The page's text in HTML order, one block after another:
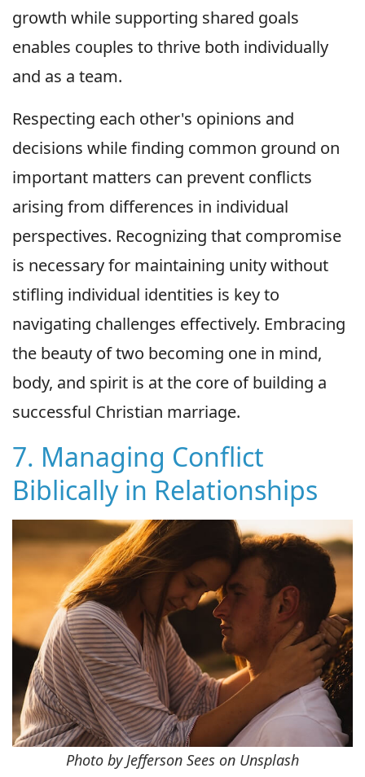
growth while supporting shared goals
enables couples to thrive both individually
and as a team.
Respecting each other's opinions and
decisions while finding common ground on
important matters can prevent conflicts
arising from differences in individual
perspectives. Recognizing that compromise
is necessary for maintaining unity without
stifling individual identities is key to
navigating challenges effectively. Embracing
the beauty of two becoming one in mind,
body, and spirit is at the core of building a
successful Christian marriage.
7. Managing Conflict
Biblically in Relationships
Photo by Jefferson Sees on Unsplash